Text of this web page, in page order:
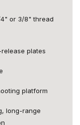
or 3/8" thread
plates
platform
long-range